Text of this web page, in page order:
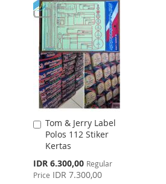
LIST
Tom & Jerry Label
Polos 112 Stiker
Kertas
Special
Price
IDR 6.300,00 Regular
Price IDR 7.300,00
Add
to
Cart